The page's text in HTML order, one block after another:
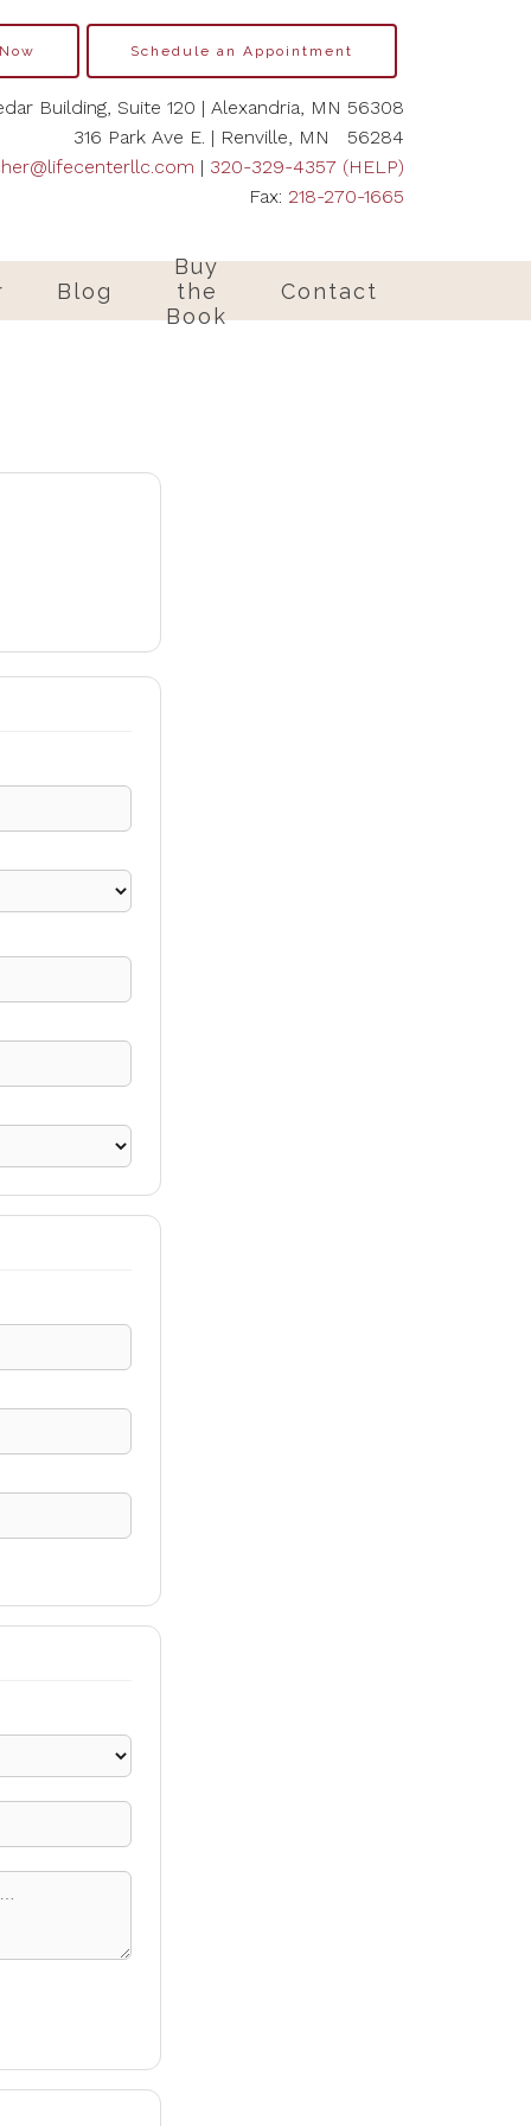
Blog
Buy
the
Book
Contact
Schedule an Appointment
Building, Suite 120 | Alexandria, MN 56308
316 Park Ave E. | Renville, MN 56284
| 320-329-4357 (HELP)
Fax: 218-270-1665